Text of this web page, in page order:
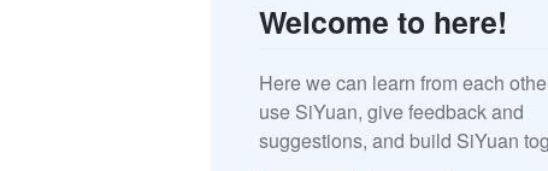
Welcome to here!
Here we can learn from each
use SiYuan, give feedback and
suggestions, and build SiYuan